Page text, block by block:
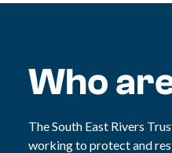
Who
The South East Rivers
working to protect and